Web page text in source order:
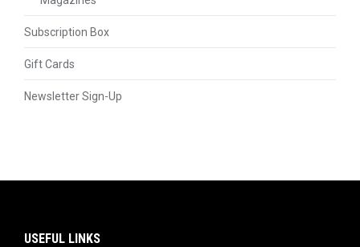
Subscription Box
Gift Cards
Newsletter Sign-Up
USEFUL LINKS